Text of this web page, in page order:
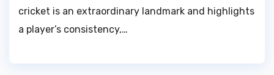
cricket is an extraordinary landmark and highlights
a player’s consistency,…